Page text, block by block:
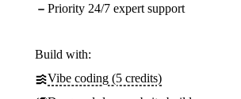
Priority 24/7 expert support
Build with:
Vibe coding (5 credits)